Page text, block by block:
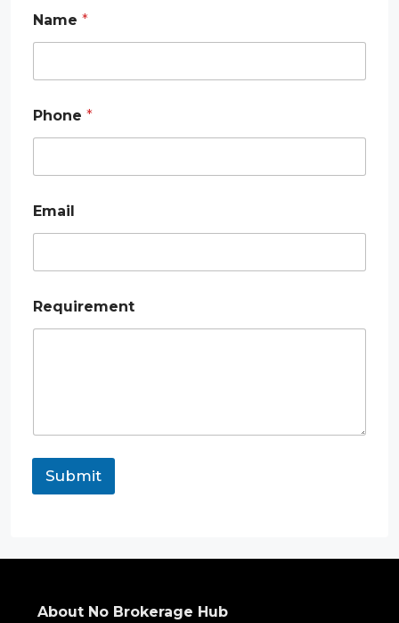
E
m
N
a
m
Name *
Phone *
Email
Requirement
Submit
About No Brokerage Hub